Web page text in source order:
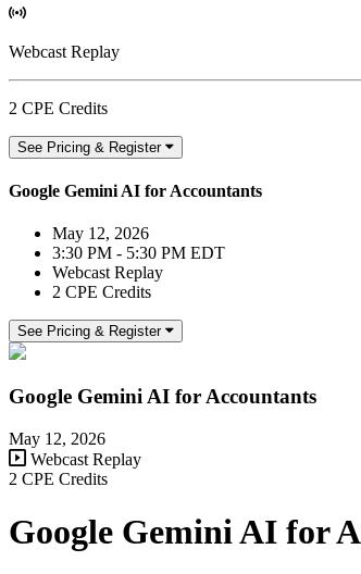
Webcast Replay
2 CPE Credits
See Pricing & Register
Google Gemini AI for Accountants
May 12, 2026
3:30 PM - 5:30 PM EDT
Webcast Replay
2 CPE Credits
See Pricing & Register
Google Gemini AI for Accountants
May 12, 2026
Webcast Replay
2 CPE Credits
Google Gemini AI for